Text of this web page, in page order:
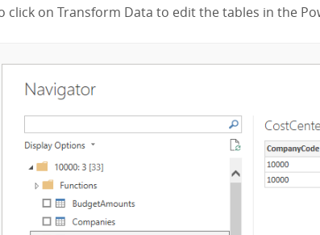
click on Transform Data to edit the tables in the